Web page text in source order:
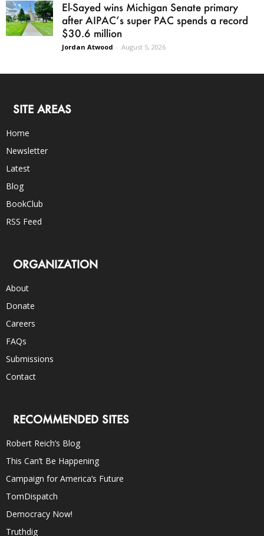
El-Sayed wins Michigan Senate primary
after AIPAC’s super PAC spends a record
$30.6 million
Jordan Atwood - August 5, 2026
SITE AREAS
Home
Newsletter
Latest
Blog
BookClub
RSS Feed
ORGANIZATION
About
Donate
Careers
FAQs
Submissions
Contact
RECOMMENDED SITES
Robert Reich’s Blog
This Can’t Be Happening
Campaign for America’s Future
TomDispatch
Democracy Now!
Truthdig